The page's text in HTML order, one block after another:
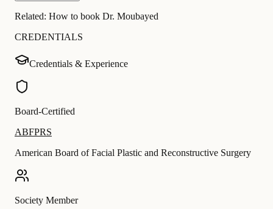
Related: How to book Dr. Moubayed
CREDENTIALS
Credentials & Experience
Board-Certified
ABFPRS
American Board of Facial Plastic and Reconstructive Surgery
Society Member